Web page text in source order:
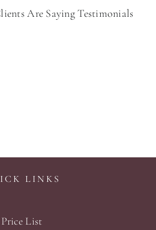
Are Saying Testimonials
LINKS
Price List